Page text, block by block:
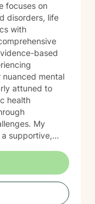
focuses on
disorders, life
with
based
nuanced mental
attuned to
health
My
supportive,
cultivate
to
and
individual